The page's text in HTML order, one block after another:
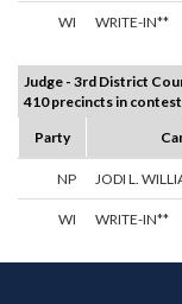
WI WRITE-IN**
Judge - 3rd District
410 precincts in
Party
NP JODI L.
WI WRITE-IN**